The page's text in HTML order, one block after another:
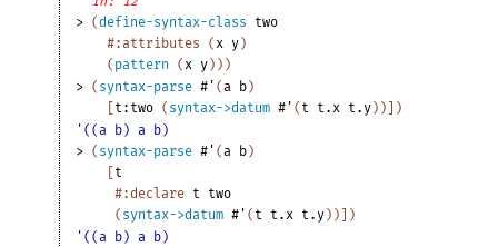
> (define-syntax-class
two
#:attributes
( x y )
( pattern ( x y ) ) )
> ( syntax-parse #' (a b )
t:two ( syntax->datum #' ( t t.x t.y ) )
)
'((a b) a b)
> ( syntax-parse #' (a b )
t
#:declare t
two
( syntax->datum #' ( t t.x t.y ) )
)
'((a b) a b)